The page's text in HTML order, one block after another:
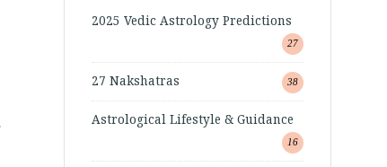
2025 Vedic Astrology Predictions
27
27 Nakshatras 38
Astrological Lifestyle & Guidance
16